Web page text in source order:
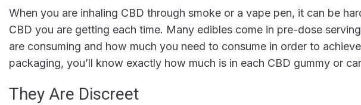
When you are inhaling CBD through smoke or a vape pen, it can be
CBD you are getting each time. Many edibles come in pre-dose
are consuming and how much you need to consume in order to
packaging, you’ll know exactly how much is in each CBD gummy or
They Are Discreet